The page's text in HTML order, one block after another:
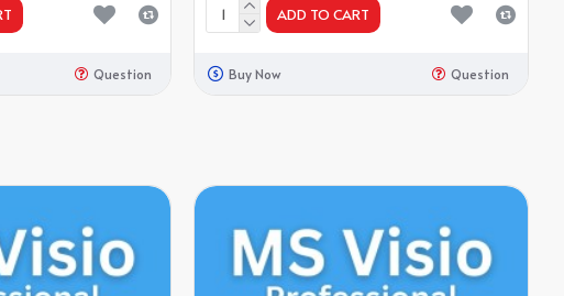
Question
ADD TO CART
Buy Now Question